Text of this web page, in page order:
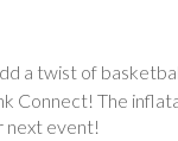
a twist of
Connect! The
next event!